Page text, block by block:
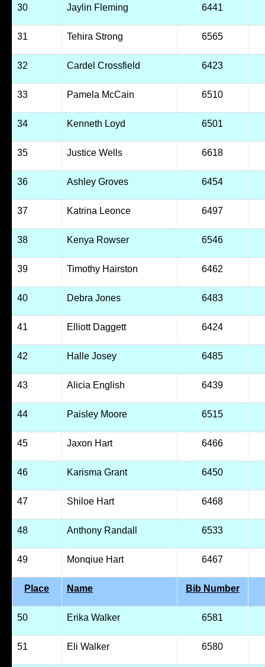
30 Jaylin Fleming 6441
31 Tehira Strong 6565
32 Cardel Crossfield 6423
33 Pamela McCain 6510
34 Kenneth Loyd 6501
35 Justice Wells 6618
36 Ashley Groves 6454
37 Katrina Leonce 6497
38 Kenya Rowser 6546
39 Timothy Hairston 6462
40 Debra Jones 6483
41 Elliott Daggett 6424
42 Halle Josey 6485
43 Alicia English 6439
44 Paisley Moore 6515
45 Jaxon Hart 6466
46 Karisma Grant 6450
47 Shiloe Hart 6468
48 Anthony Randall 6533
49 Monqiue Hart 6467
Place Name Bib Number
50 Erika Walker 6581
51 Eli Walker 6580